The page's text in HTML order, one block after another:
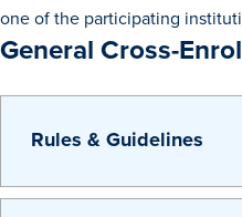
Admission & Aid
International Students
one of the participating
General Cross-
Rules & Guidelines